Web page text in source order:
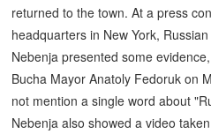
returned to the town. At a press
headquarters in New York,
Nebenja presented some
Bucha Mayor Anatoly Fedoruk on
not mention a single word about
Nebenja also showed a video